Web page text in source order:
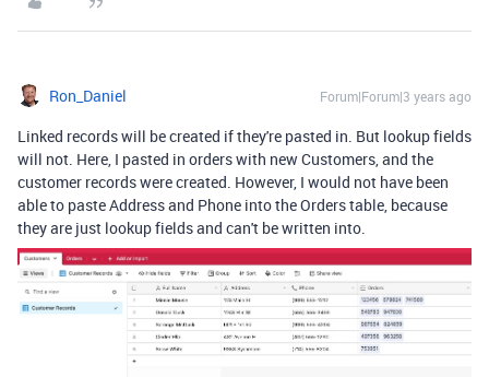
Ron_Daniel Forum|Forum|3 years ago
Linked records will be created if they're pasted in. But lookup fields
will not. Here, I pasted in orders with new Customers, and the
customer records were created. However, I would not have been
able to paste Address and Phone into the Orders table, because
they are just lookup fields and can't be written into.